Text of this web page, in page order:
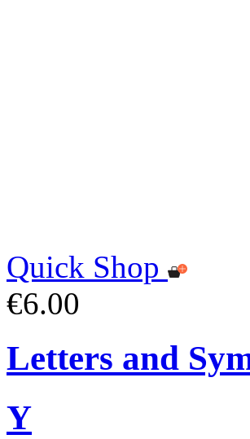
Quick Shop
€6.00
Letters and
Y